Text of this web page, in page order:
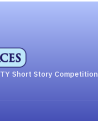
TY Short Story Competition